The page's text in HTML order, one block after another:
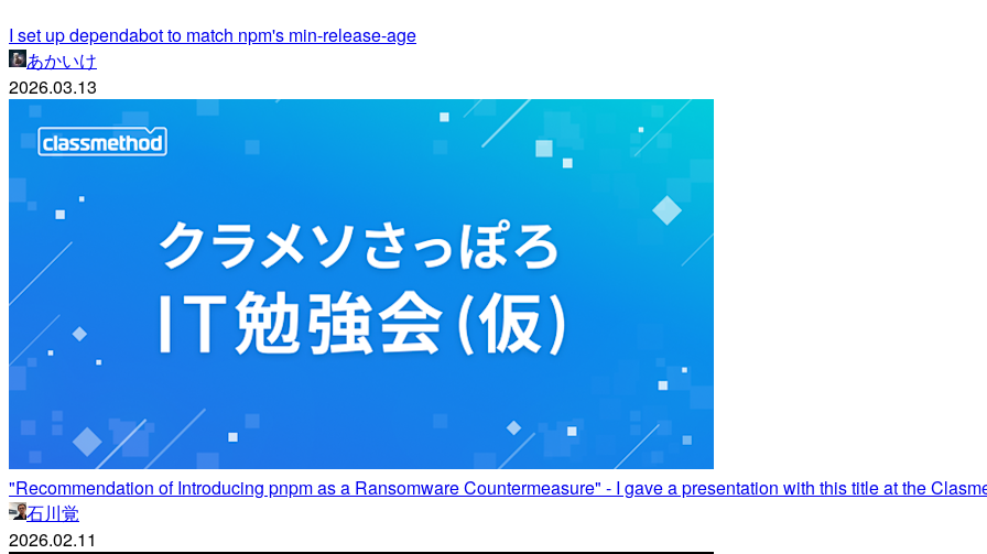
I set up dependabot to match npm's min-release-age
あかいけ
2026.03.13
"Recommendation of Introducing pnpm as a Ransomware Countermeasure" - I gave a presentation with this title at the
石川覚
2026.02.11